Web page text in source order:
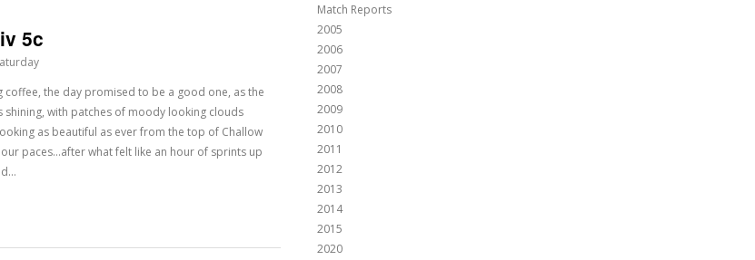
5c
the day promised to be a good one, as the
with patches of moody looking clouds
as beautiful as ever from the top of Challow
paces…after what felt like an hour of sprints up
Match Reports
2005
2006
2007
2008
2009
2010
2011
2012
2013
2014
2015
2020